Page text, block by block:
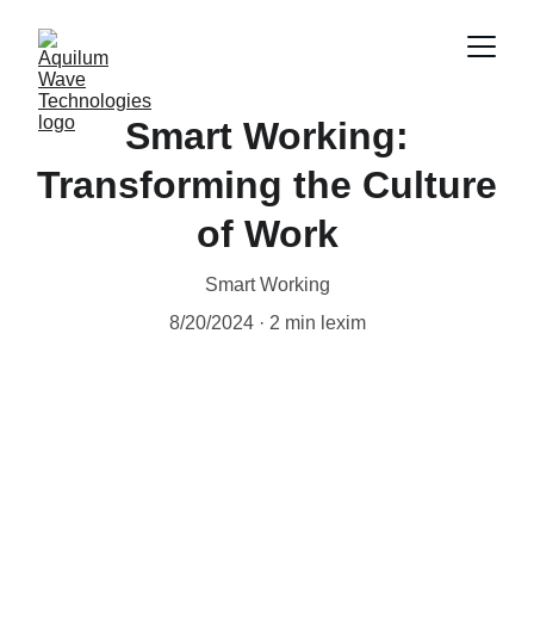
Smart Working:
Transforming the Culture
of Work
Smart Working
8/20/2024
2 min lexim